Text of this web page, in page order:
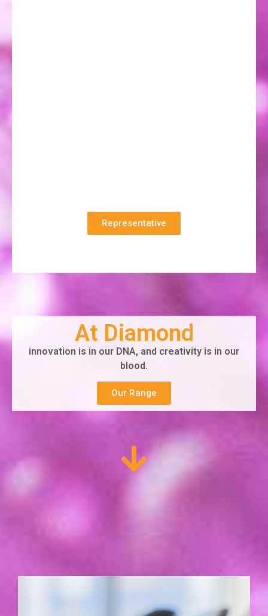
Representative
At Diamond
innovation is in our DNA, and creativity is in our
blood.
Our Range